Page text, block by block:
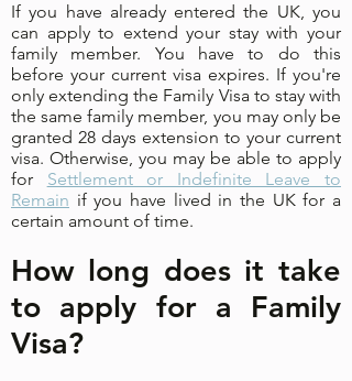
If you have already entered the UK, you
can apply to extend your stay with your
family member. You have to do this
before your current visa expires. If you're
only extending the Family Visa to stay with
the same family member, you may only be
granted 28 days extension to your current
visa. Otherwise, you may be able to apply
for Settlement or Indefinite Leave to
Remain if you have lived in the UK for a
certain amount of time.
How long does it take
to apply for a Family
Visa?